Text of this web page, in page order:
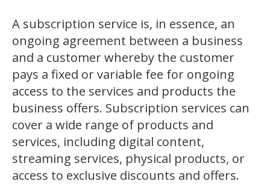
A subscription service is, in essence, an
ongoing agreement between a business
and a customer whereby the customer
pays a fixed or variable fee for ongoing
access to the services and products the
business offers. Subscription services can
cover a wide range of products and
services, including digital content,
streaming services, physical products, or
access to exclusive discounts and offers.